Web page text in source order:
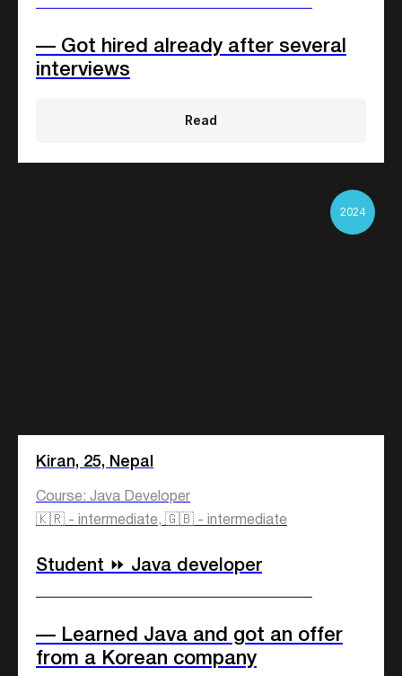
— Got hired already after several
interviews
Read
2024
Kiran, 25, Nepal
Course: Java Developer
🇰🇷 - intermediate, 🇬🇧 - intermediate
Student ⏩ Java developer
— Learned Java and got an offer
from a Korean company
What course
is for you?
Employment Education